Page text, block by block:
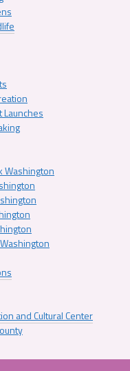
Launches
Washington
and Cultural Center